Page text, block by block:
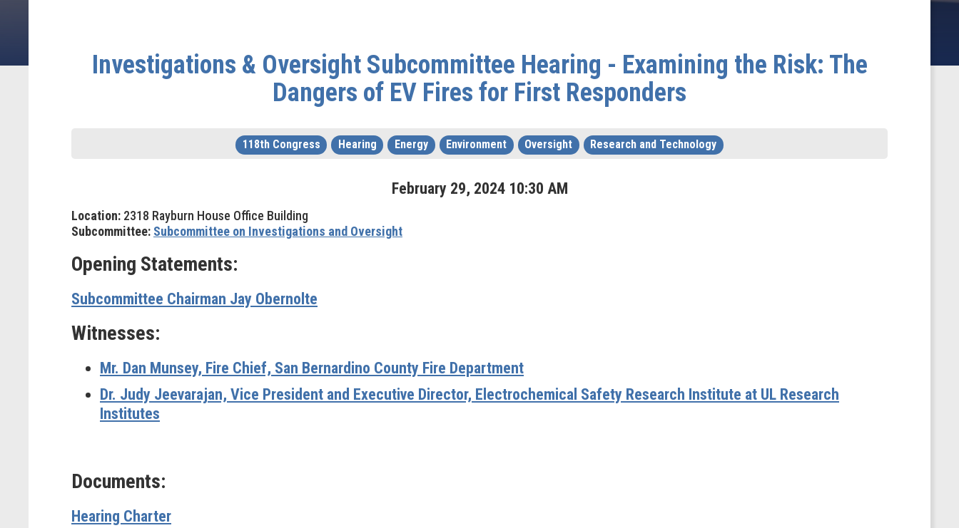
Investigations & Oversight Subcommittee Hearing - Examining the Risk: The
Dangers of EV Fires for First Responders
118th Congress Hearing Energy Environment Oversight Research and Technology
February 29, 2024 10:30 AM
Location: 2318 Rayburn House Office Building
Subcommittee: Subcommittee on Investigations and Oversight
Opening Statements:
Subcommittee Chairman Jay Obernolte
Witnesses:
Mr. Dan Munsey, Fire Chief, San Bernardino County Fire Department
Dr. Judy Jeevarajan, Vice President and Executive Director, Electrochemical Safety Research Institute at UL Research
Institutes
Documents:
Hearing Charter